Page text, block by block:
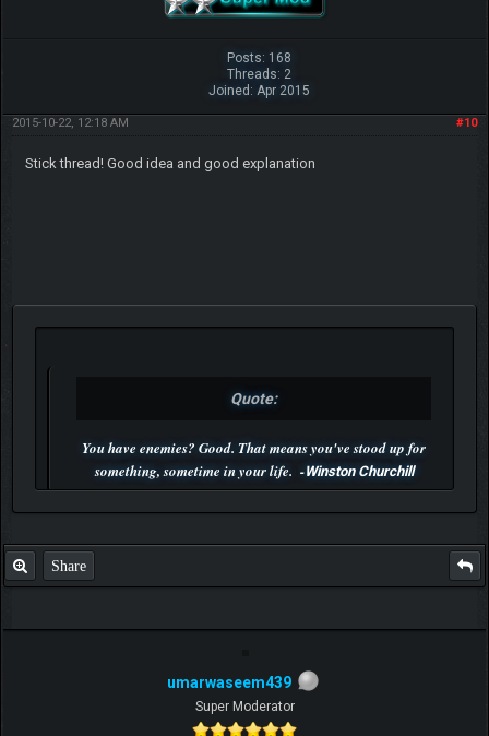
Posts: 168
Threads: 2
Joined: Apr 2015
#10
2015-10-22, 12:18 AM
Stick thread! Good idea and good explanation
Quote:
You have enemies? Good. That means you've stood up for
something, sometime in your life. -Winston Churchill
Share
umarwaseem439
Super Moderator